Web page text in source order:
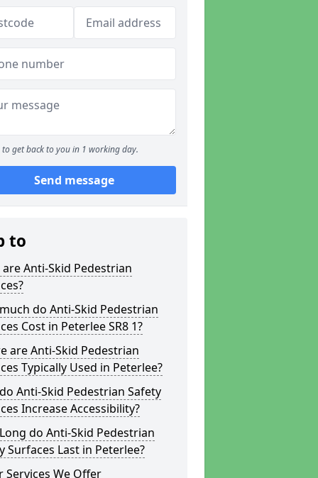
to get back to you in 1 working day.
Send message
to
Anti-Skid Pedestrian
do Anti-Skid Pedestrian
Cost in Peterlee SR8 1?
are Anti-Skid Pedestrian
Typically Used in Peterlee?
Anti-Skid Pedestrian Safety
Increase Accessibility?
do Anti-Skid Pedestrian
Surfaces Last in Peterlee?
Services We Offer